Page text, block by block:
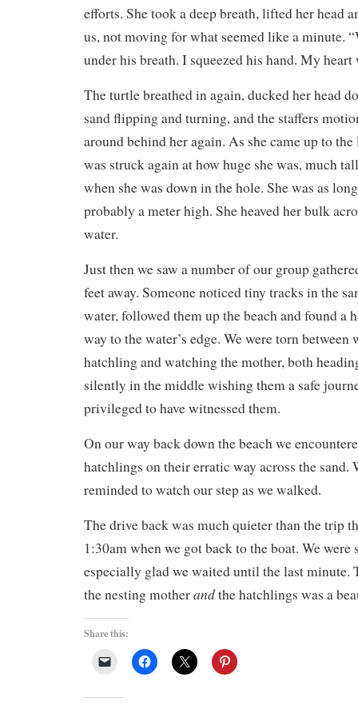
efforts. She took a deep breath, lifted her head
us, not moving for what seemed like a minute.
under his breath. I squeezed his hand. My heart
The turtle breathed in again, ducked her head
sand flipping and turning, and the staffers
around behind her again. As she came up to
was struck again at how huge she was, much
when she was down in the hole. She was as
probably a meter high. She heaved her bulk
water.
Just then we saw a number of our group
feet away. Someone noticed tiny tracks in the
water, followed them up the beach and found a
way to the water’s edge. We were torn
hatchling and watching the mother, both
silently in the middle wishing them a safe
privileged to have witnessed them.
On our way back down the beach we
hatchlings on their erratic way across the sand.
reminded to watch our step as we walked.
The drive back was much quieter than the trip
1:30am when we got back to the boat. We were
especially glad we waited until the last minute.
the nesting motherandthe hatchlings was a
Share this: